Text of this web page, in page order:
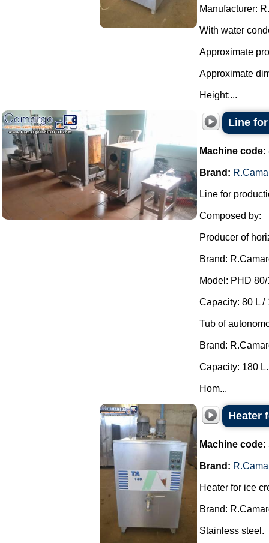
Manufacturer:
With water
Approximate
Approximate
Height:...
Line
Machine code:
Brand:
Line for
Composed by:
Producer of
Brand:
Model: PHD
Capacity: 80 L /
Tub of
Brand:
Capacity: 180 L.
Hom...
Heater
Machine code:
Brand:
Heater for ice
Brand:
Stainless steel.